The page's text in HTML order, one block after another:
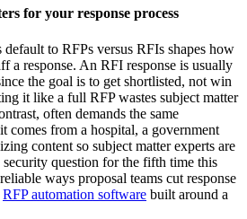
for your response process
to RFPs versus RFIs shapes how
a response. An RFI response is usually
the goal is to get shortlisted, not win
it like a full RFP wastes subject matter
often demands the same
comes from a hospital, a government
content so subject matter experts are
security question for the fifth time this
ways proposal teams cut response
RFP automation software built around a